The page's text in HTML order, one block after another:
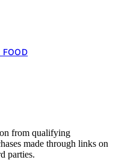
FOOD
from qualifying
made through links on
parties.